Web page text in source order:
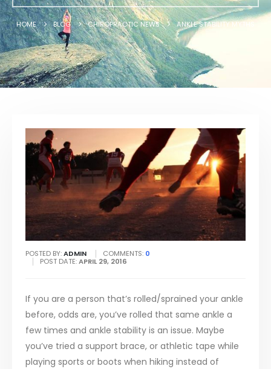
HOME BLOG CHIROPRACTIC NEWS ANKLE STABILITY MYTHS
POSTED BY:ADMIN COMMENTS: 0
POST DATE:APRIL 29, 2016
If you are a person that’s rolled/sprained your ankle
before, odds are, you’ve rolled that same ankle a
few times and ankle stability is an issue. Maybe
you’ve tried a support brace, or athletic tape while
playing sports or boots when hiking instead of